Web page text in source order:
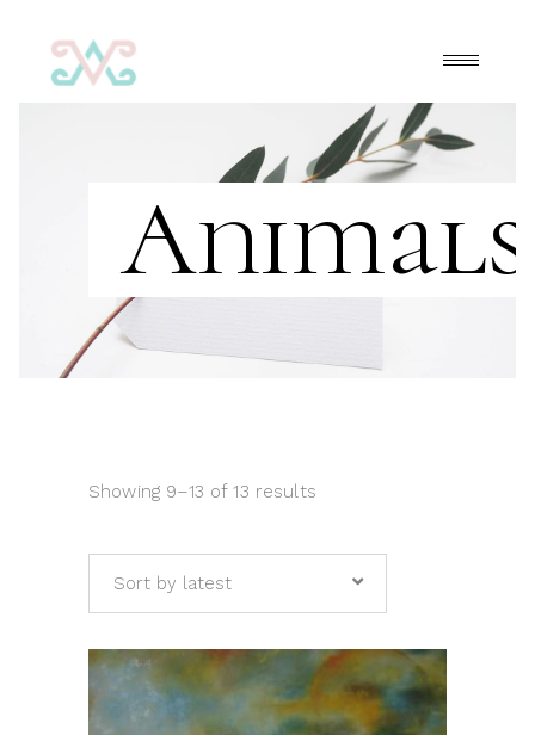
Animals
Showing 9–13 of 13 results
Sort by latest